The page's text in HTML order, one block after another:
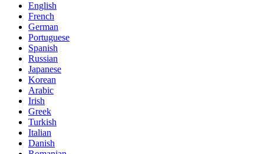
English
French
German
Portuguese
Spanish
Russian
Japanese
Korean
Arabic
Irish
Greek
Turkish
Italian
Danish